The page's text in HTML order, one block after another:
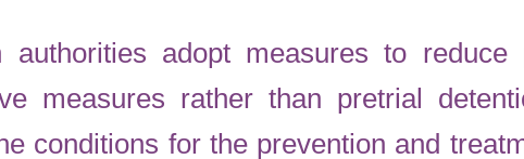
adopt measures to reduce
measures rather than pretrial
conditions for the prevention and